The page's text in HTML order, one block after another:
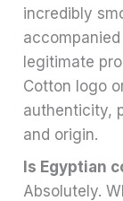
incredibly
legitimate
Cotton logo
authenticity,
and origin.
Is Egyptian
Absolutely.